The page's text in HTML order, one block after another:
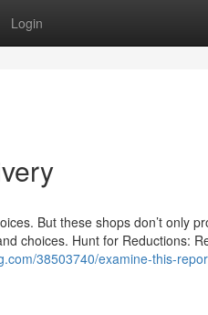
Login
But these shops don’t only
choices. Hunt for Reductions:
38503740/examine-this-